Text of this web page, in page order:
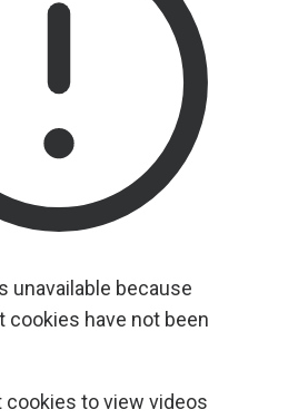
unavailable because
cookies have not been
cookies to view videos